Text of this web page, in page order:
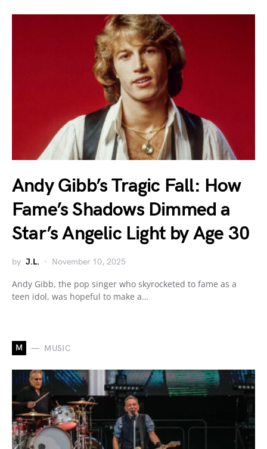
Andy Gibb’s Tragic Fall: How
Fame’s Shadows Dimmed a
Star’s Angelic Light by Age 30
by J.L. November 10, 2025
Andy Gibb, the pop singer who skyrocketed to fame as a
teen idol, was hopeful to make a…
M MUSIC